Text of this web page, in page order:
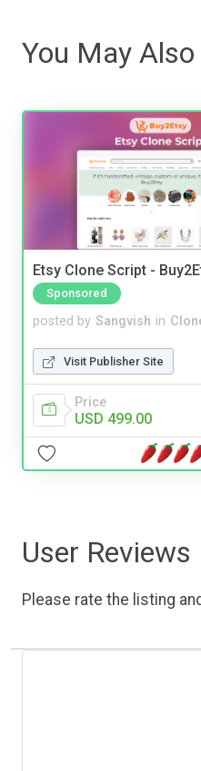
You May
Etsy Clone Script -
Sponsored
posted by Sangvish in
Visit Publisher Site
Price
USD 499.00
User Reviews
Please rate the listing